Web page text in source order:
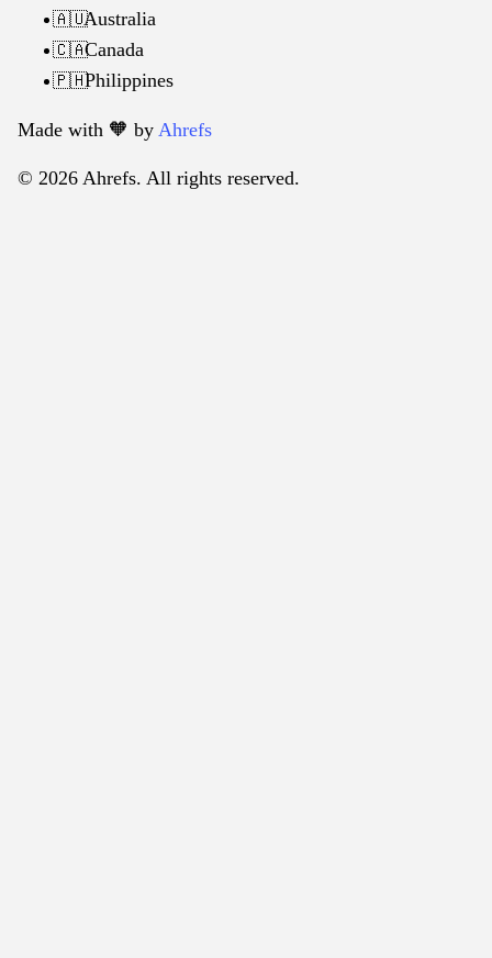
🇦🇺Australia
🇨🇦Canada
🇵🇭Philippines
Made with 🧡️ by Ahrefs
© 2026 Ahrefs. All rights reserved.